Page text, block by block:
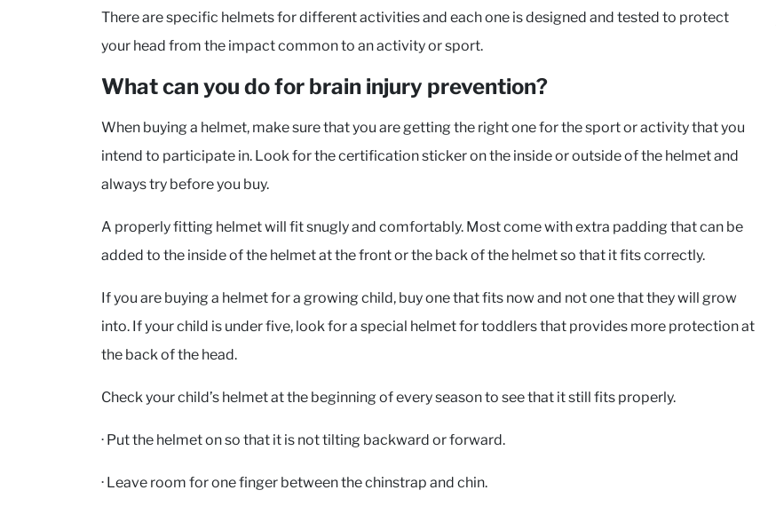
There are specific helmets for different activities and each one is designed and tested to protect
your head from the impact common to an activity or sport.
What can you do for brain injury prevention?
When buying a helmet, make sure that you are getting the right one for the sport or activity that you
intend to participate in. Look for the certification sticker on the inside or outside of the helmet and
always try before you buy.
A properly fitting helmet will fit snugly and comfortably. Most come with extra padding that can be
added to the inside of the helmet at the front or the back of the helmet so that it fits correctly.
If you are buying a helmet for a growing child, buy one that fits now and not one that they will grow
into. If your child is under five, look for a special helmet for toddlers that provides more protection at
the back of the head.
Check your child’s helmet at the beginning of every season to see that it still fits properly.
· Put the helmet on so that it is not tilting backward or forward.
· Leave room for one finger between the chinstrap and chin.